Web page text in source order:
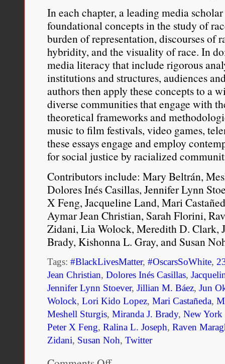
In each chapter, a leading media
foundational concepts in the study of
burden of representation, discourses
hybridity, and the visuality of race. In
media literacy that include rigorous
institutions and structures, audiences
authors then apply these concepts to a
diverse communities that engage with
theoretical frameworks and
music to film festivals, video games,
these essays engage and employ
for social justice by racialized
Contributors include: Mary Beltrán,
Dolores Inés Casillas, Jennifer Lynn
X Feng, Jacqueline Land, Mari
Aymar Jean Christian, Sarah Florini,
Zidani, Lia Wolock, Meredith D. Clark,
Brady, Kishonna L. Gray, and Susan
Tags: #BlackLivesMatter, #OscarsSoWhite,
Jean Christian, Dolores Inés Casillas,
Jennifer Lynn Stoever, Jillian M. Báez, Jun
Wolock, Lori Kido Lopez, Mari Castañeda,
Meshell Sturgis, Miranda J. Brady, New York
Peter X Feng, Ralina L. Joseph, Raven
Zidani, Susan Noh, Twitter
on